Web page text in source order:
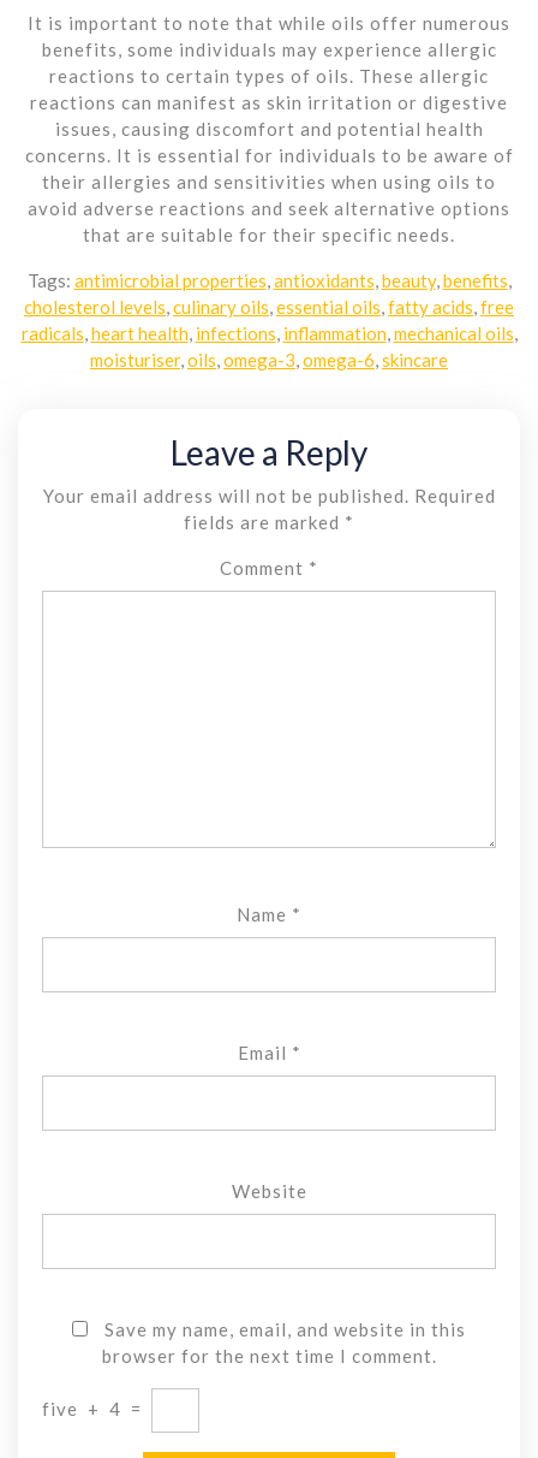
It is important to note that while oils offer numerous
benefits, some individuals may experience allergic
reactions to certain types of oils. These allergic
reactions can manifest as skin irritation or digestive
issues, causing discomfort and potential health
concerns. It is essential for individuals to be aware of
their allergies and sensitivities when using oils to
avoid adverse reactions and seek alternative options
that are suitable for their specific needs.
Tags: antimicrobial properties antioxidants beauty, benefits
cholesterol levels culinary oils essential oils fatty acids free
radicals heart health, infections inflammation, mechanical oils
moisturiser, oils omega-3 omega-6 skincare
Leave a Reply
Your email address will not be published.
Required
fields are marked *
Comment *
Name *
Email *
Website
Save my name, email, and website in this
browser for the next time I comment.
five + 4 =